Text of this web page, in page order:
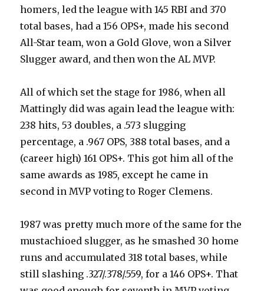
homers, led the league with 145 RBI and 370
total bases, had a 156 OPS+, made his second
All-Star team, won a Gold Glove, won a Silver
Slugger award, and then won the AL MVP.
All of which set the stage for 1986, when all
Mattingly did was again lead the league with:
238 hits, 53 doubles, a .573 slugging
percentage, a .967 OPS, 388 total bases, and a
(career high) 161 OPS+. This got him all of the
same awards as 1985, except he came in
second in MVP voting to Roger Clemens.
1987 was pretty much more of the same for the
mustachioed slugger, as he smashed 30 home
runs and accumulated 318 total bases, while
still slashing .327/.378/.559, for a 146 OPS+. That